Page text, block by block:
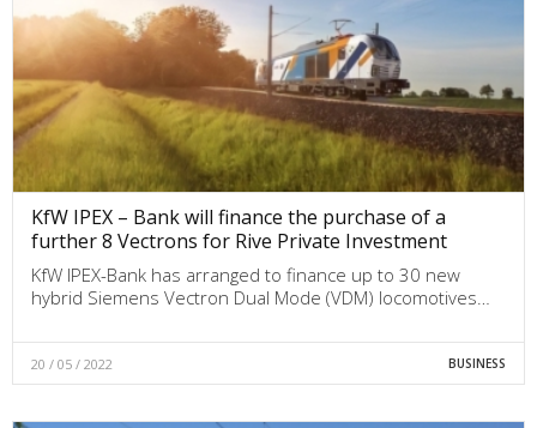
KfW IPEX – Bank will finance the purchase of a
further 8 Vectrons for Rive Private Investment
KfW IPEX-Bank has arranged to finance up to 30 new
hybrid Siemens Vectron Dual Mode (VDM) locomotives…
20 / 05 / 2022 BUSINESS